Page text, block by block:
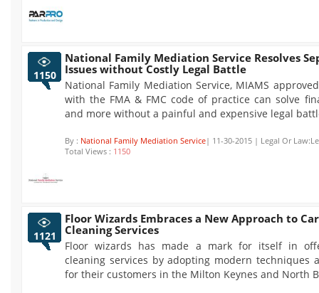
1150
National Family Mediation Service Resolves
Issues without Costly Legal Battle
National Family Mediation Service, MIAMS
with the FMA & FMC code of practice can solve
and more without a painful and expensive legal
By : National Family Mediation Service| 11-30-2015 | Legal Or
Total Views : 1150
1121
Floor Wizards Embraces a New Approach to
Cleaning Services
Floor wizards has made a mark for itself in
cleaning services by adopting modern techniques
for their customers in the Milton Keynes and North